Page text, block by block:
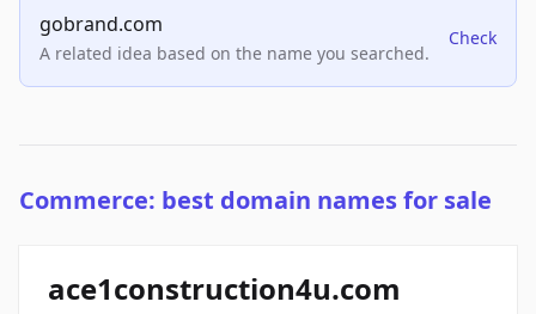
gobrand.com
A related idea based on the name you searched.
Check
Commerce: best domain names for sale
ace1construction4u.com